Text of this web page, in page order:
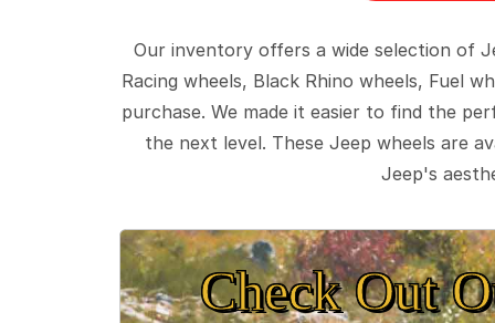
Our inventory offers a wide selection of
Racing wheels, Black Rhino wheels, Fuel
purchase. We made it easier to find the
the next level. These Jeep wheels are
Jeep's
Check Out